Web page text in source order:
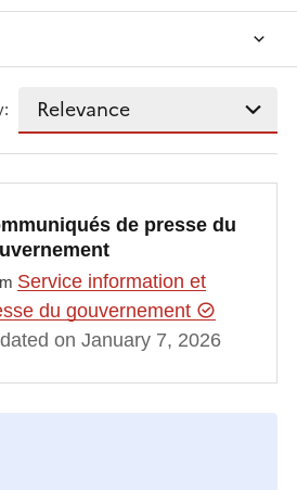
de presse du
Service information et
du gouvernement
on January 7, 2026